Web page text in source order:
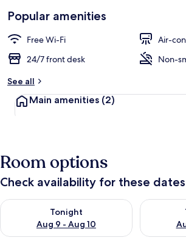
Popular amenities
Free Wi-Fi
Air-
24/7 front desk
Non-
See all
Main amenities (2)
Room options
Check availability for these dates
Tonight
Aug 9 - Aug 10
Check availability for tonight Aug 9 - Aug
Check